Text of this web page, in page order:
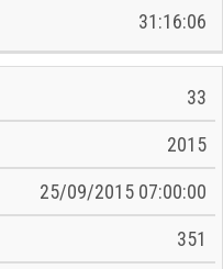
31:16:06
33
2015
25/09/2015 07:00:00
351